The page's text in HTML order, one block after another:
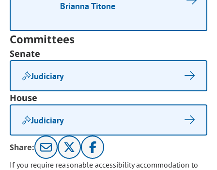
Brianna Titone
Committees
Senate
Judiciary
House
Judiciary
Share:
If you require reasonable accessibility accommodation to